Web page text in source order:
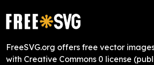
FreeSVG.org offers free vector
with Creative Commons 0 license